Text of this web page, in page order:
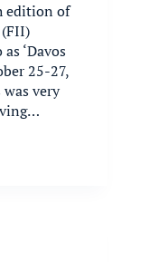
edition of
‘Davos
25-27,
very